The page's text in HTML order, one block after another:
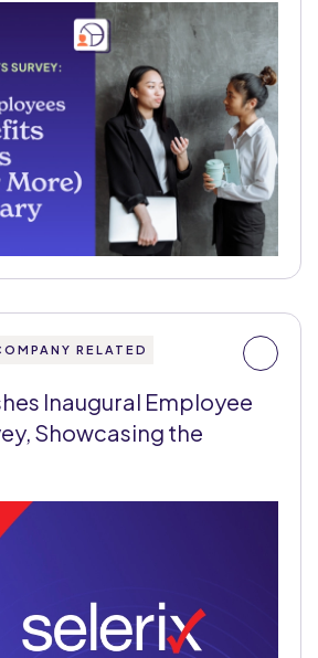
RELATED
Inaugural Employee
Showcasing the